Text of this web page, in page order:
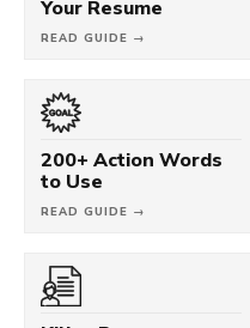
Your Resume
READ GUIDE →
200+ Action Words
to Use
READ GUIDE →